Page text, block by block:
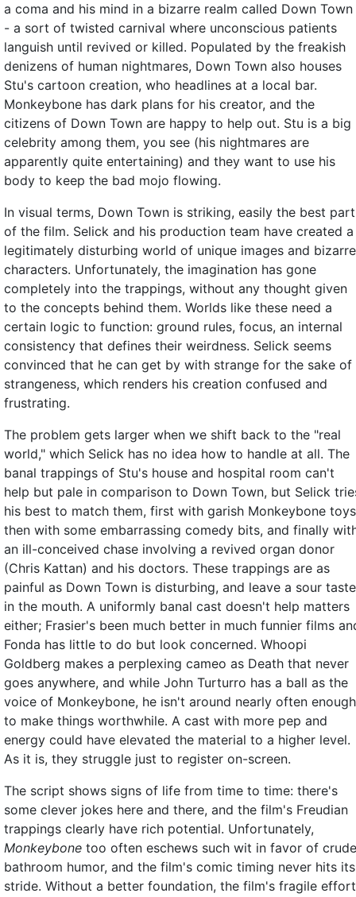
a coma and his mind in a bizarre realm called Down
- a sort of twisted carnival where unconscious patients
languish until revived or killed. Populated by the freakish
denizens of human nightmares, Down Town also houses
Stu's cartoon creation, who headlines at a local bar.
Monkeybone has dark plans for his creator, and the
citizens of Down Town are happy to help out. Stu is a big
celebrity among them, you see (his nightmares are
apparently quite entertaining) and they want to use his
body to keep the bad mojo flowing.
In visual terms, Down Town is striking, easily the best part
of the film. Selick and his production team have created a
legitimately disturbing world of unique images and bizarre
characters. Unfortunately, the imagination has gone
completely into the trappings, without any thought given
to the concepts behind them. Worlds like these need a
certain logic to function: ground rules, focus, an internal
consistency that defines their weirdness. Selick seems
convinced that he can get by with strange for the sake of
strangeness, which renders his creation confused and
frustrating.
The problem gets larger when we shift back to the "real
world," which Selick has no idea how to handle at all. The
banal trappings of Stu's house and hospital room can't
help but pale in comparison to Down Town, but Selick
his best to match them, first with garish Monkeybone
then with some embarrassing comedy bits, and finally
an ill-conceived chase involving a revived organ donor
(Chris Kattan) and his doctors. These trappings are as
painful as Down Town is disturbing, and leave a sour taste
in the mouth. A uniformly banal cast doesn't help matters
either; Frasier's been much better in much funnier films
Fonda has little to do but look concerned. Whoopi
Goldberg makes a perplexing cameo as Death that never
goes anywhere, and while John Turturro has a ball as the
voice of Monkeybone, he isn't around nearly often enough
to make things worthwhile. A cast with more pep and
energy could have elevated the material to a higher level.
As it is, they struggle just to register on-screen.
The script shows signs of life from time to time: there's
some clever jokes here and there, and the film's Freudian
trappings clearly have rich potential. Unfortunately,
Monkeybone too often eschews such wit in favor of crude
bathroom humor, and the film's comic timing never hits its
stride. Without a better foundation, the film's fragile